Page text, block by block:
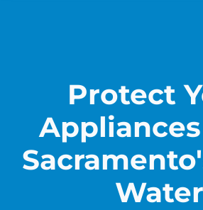
Protect
Water